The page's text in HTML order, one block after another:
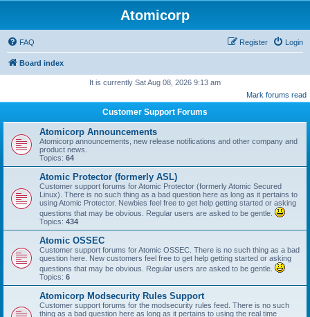
Atomicorp
FAQ Login
Register
Board index
It is currently Sat Aug 08, 2026 9:13 am
Mark forums read
Customer Support Forums
Atomicorp Announcements
Atomicorp announcements, new release notifications and other company and
product news.
Topics: 64
Atomic Protector (formerly ASL)
Customer support forums for Atomic Protector (formerly Atomic Secured
Linux). There is no such thing as a bad question here as long as it pertains to
using Atomic Protector. Newbies feel free to get help getting started or asking
questions that may be obvious. Regular users are asked to be gentle.
Topics: 434
Atomic OSSEC
Customer support forums for Atomic OSSEC. There is no such thing as a bad
question here. New customers feel free to get help getting started or asking
questions that may be obvious. Regular users are asked to be gentle.
Topics: 6
Atomicorp Modsecurity Rules Support
Customer support forums for the modsecurity rules feed. There is no such
thing as a bad question here as long as it pertains to using the real time